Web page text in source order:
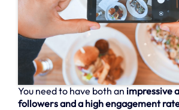
You need to have both an impressive
followers and a high engagement